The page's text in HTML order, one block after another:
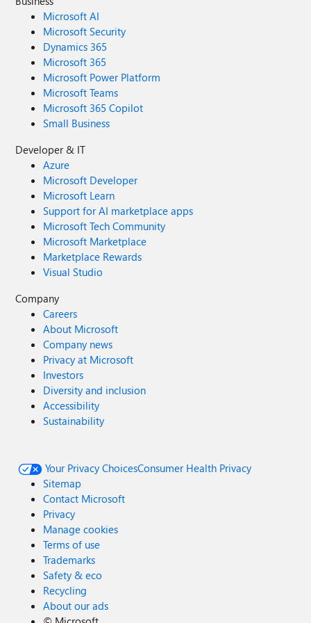
Microsoft AI
Microsoft Security
Dynamics 365
Microsoft 365
Microsoft Power Platform
Microsoft Teams
Microsoft 365 Copilot
Small Business
Developer & IT
Azure
Microsoft Developer
Microsoft Learn
Support for AI marketplace apps
Microsoft Tech Community
Microsoft Marketplace
Marketplace Rewards
Visual Studio
Company
Careers
About Microsoft
Company news
Privacy at Microsoft
Investors
Diversity and inclusion
Accessibility
Sustainability
Your Privacy ChoicesConsumer Health Privacy
Sitemap
Contact Microsoft
Privacy
Manage cookies
Terms of use
Trademarks
Safety & eco
Recycling
About our ads